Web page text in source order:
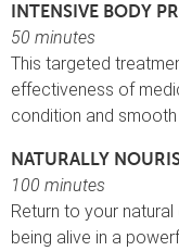
INTENSIVE BODY
50 minutes
This targeted
effectiveness of
condition and
NATURALLY
100 minutes
Return to your
being alive in a